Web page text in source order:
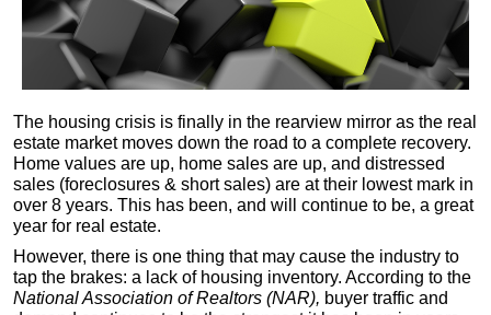
The housing crisis is finally in the rearview mirror as the real
estate market moves down the road to a complete recovery.
Home values are up, home sales are up, and distressed
sales (foreclosures & short sales) are at their lowest mark in
over 8 years. This has been, and will continue to be, a great
year for real estate.
However, there is one thing that may cause the industry to
tap the brakes: a lack of housing inventory. According to the
National Association of Realtors (NAR), buyer traffic and